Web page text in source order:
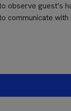
observe guest’s
communicate